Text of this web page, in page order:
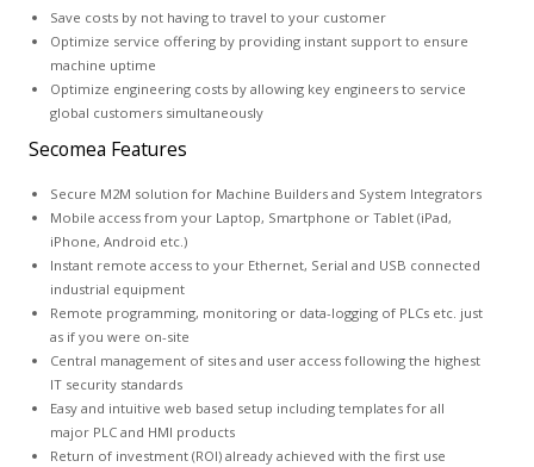
Save costs by not having to travel to your customer
Optimize service offering by providing instant support to ensure
machine uptime
Optimize engineering costs by allowing key engineers to service
global customers simultaneously
Secomea Features
Secure M2M solution for Machine Builders and System Integrators
Mobile access from your Laptop, Smartphone or Tablet (iPad,
iPhone, Android etc.)
Instant remote access to your Ethernet, Serial and USB connected
industrial equipment
Remote programming, monitoring or data-logging of PLCs etc. just
as if you were on-site
Central management of sites and user access following the highest
IT security standards
Easy and intuitive web based setup including templates for all
major PLC and HMI products
Return of investment (ROI) already achieved with the first use